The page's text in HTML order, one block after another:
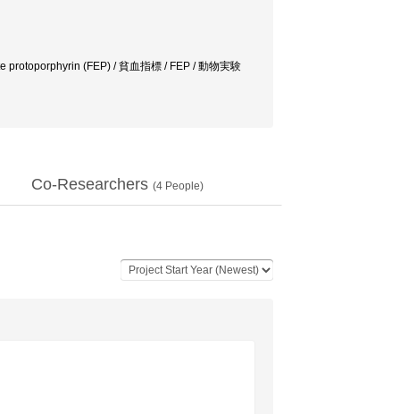
(FEP) / 貧血指標 / FEP / 動物実験
Co-Researchers (4People)